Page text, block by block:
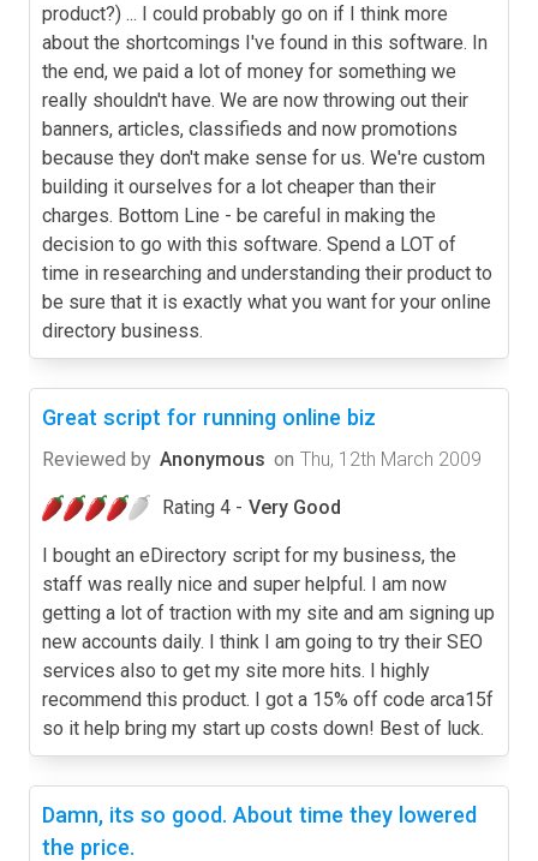
product?) ... I could probably go on if I think more
about the shortcomings I've found in this software. In
the end, we paid a lot of money for something we
really shouldn't have. We are now throwing out their
banners, articles, classifieds and now promotions
because they don't make sense for us. We're custom
building it ourselves for a lot cheaper than their
charges. Bottom Line - be careful in making the
decision to go with this software. Spend a LOT of
time in researching and understanding their product to
be sure that it is exactly what you want for your online
directory business.
Great script for running online biz
Reviewed by Anonymous on Thu, 12th March 2009
Rating 4 - Very Good
I bought an eDirectory script for my business, the
staff was really nice and super helpful. I am now
getting a lot of traction with my site and am signing up
new accounts daily. I think I am going to try their SEO
services also to get my site more hits. I highly
recommend this product. I got a 15% off code arca15f
so it help bring my start up costs down! Best of luck.
Damn, its so good. About time they lowered
the price.